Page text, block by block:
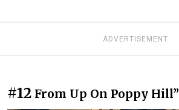
ADVERTISEMENT
#12 From Up On Poppy Hill”